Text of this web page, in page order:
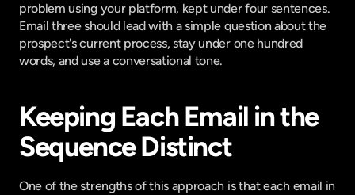
problem using your platform, kept under four sentences.
Email three should lead with a simple question about the
prospect's current process, stay under one hundred
words, and use a conversational tone.
Keeping Each Email in the
Sequence Distinct
One of the strengths of this approach is that each email in